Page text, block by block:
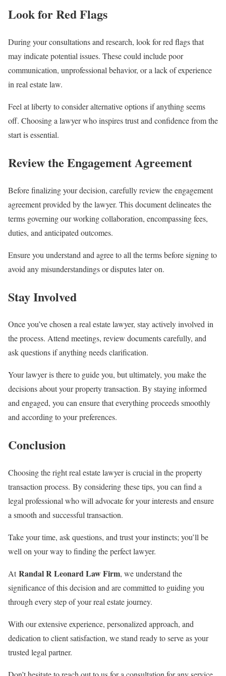
Look for Red Flags
During your consultations and research, look for red flags that
may indicate potential issues. These could include poor
communication, unprofessional behavior, or a lack of experience
in real estate law.
Feel at liberty to consider alternative options if anything seems
off. Choosing a lawyer who inspires trust and confidence from the
start is essential.
Review the Engagement Agreement
Before finalizing your decision, carefully review the engagement
agreement provided by the lawyer. This document delineates the
terms governing our working collaboration, encompassing fees,
duties, and anticipated outcomes.
Ensure you understand and agree to all the terms before signing to
avoid any misunderstandings or disputes later on.
Stay Involved
Once you’ve chosen a real estate lawyer, stay actively involved in
the process. Attend meetings, review documents carefully, and
ask questions if anything needs clarification.
Your lawyer is there to guide you, but ultimately, you make the
decisions about your property transaction. By staying informed
and engaged, you can ensure that everything proceeds smoothly
and according to your preferences.
Conclusion
Choosing the right real estate lawyer is crucial in the property
transaction process. By considering these tips, you can find a
legal professional who will advocate for your interests and ensure
a smooth and successful transaction.
Take your time, ask questions, and trust your instincts; you’ll be
well on your way to finding the perfect lawyer.
AtRandal R Leonard Law Firm, we understand the
significance of this decision and are committed to guiding you
through every step of your real estate journey.
With our extensive experience, personalized approach, and
dedication to client satisfaction, we stand ready to serve as your
trusted legal partner.